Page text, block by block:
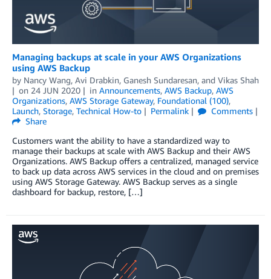
Managing backups at scale in your AWS Organizations
using AWS Backup
by Nancy Wang, Avi Drabkin, Ganesh Sundaresan, and Vikas Shah
on 24 JUN 2020 in Announcements, AWS Backup, AWS
Organizations, AWS Storage Gateway, Foundational (100),
Launch, Storage, Technical How-to Permalink
Comments
Share
Customers want the ability to have a standardized way to
manage their backups at scale with AWS Backup and their AWS
Organizations. AWS Backup offers a centralized, managed service
to back up data across AWS services in the cloud and on premises
using AWS Storage Gateway. AWS Backup serves as a single
dashboard for backup, restore, […]